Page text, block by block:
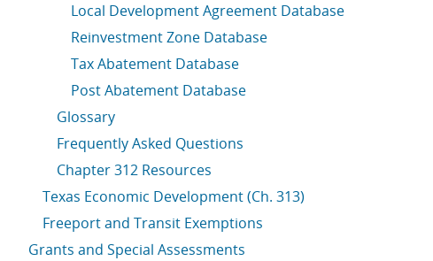
Local Development Agreement Database
Reinvestment Zone Database
Tax Abatement Database
Post Abatement Database
Glossary
Frequently Asked Questions
Chapter 312 Resources
Texas Economic Development (Ch. 313)
Freeport and Transit Exemptions
Grants and Special Assessments